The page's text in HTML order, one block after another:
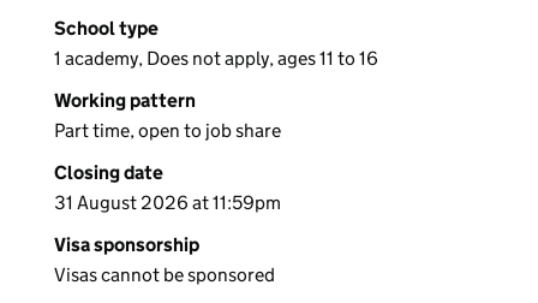
School type
1 academy, Does not apply, ages 11 to 16
Working pattern
Part time, open to job share
Closing date
31 August 2026 at 11:59pm
Visa sponsorship
Visas cannot be sponsored